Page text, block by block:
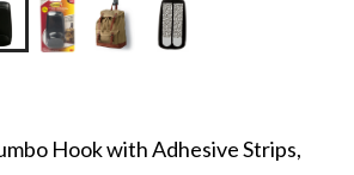
Hook with Adhesive Strips,